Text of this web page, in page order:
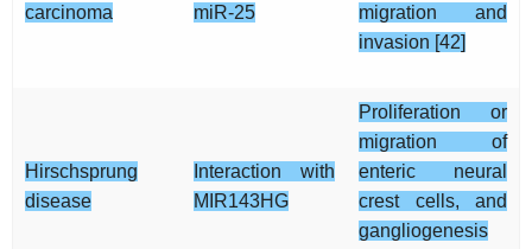
carcinoma
miR-25
migration and
invasion [42]
Hirschsprung
disease
Interaction with
MIR143HG
Proliferation or
migration of
enteric neural
crest cells, and
gangliogenesis